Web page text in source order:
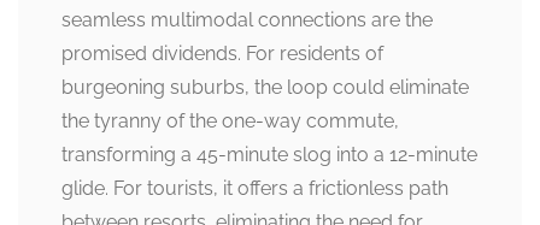
seamless multimodal connections are the
promised dividends. For residents of
burgeoning suburbs, the loop could eliminate
the tyranny of the one-way commute,
transforming a 45-minute slog into a 12-minute
glide. For tourists, it offers a frictionless path